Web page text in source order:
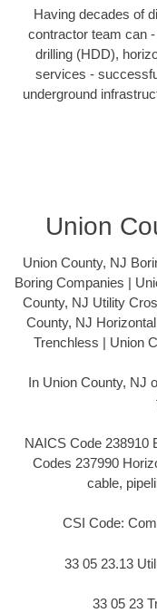
Having decades of
contractor team can
drilling (HDD),
services -
underground
Union
Union County, NJ
Boring Companies |
County, NJ Utility
County, NJ
Trenchless | Union
In Union County, NJ
NAICS Code 238910
Codes 237990
cable,
CSI Code:
33 05 23.13
33 05 23